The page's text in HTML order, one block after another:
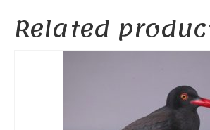
Related